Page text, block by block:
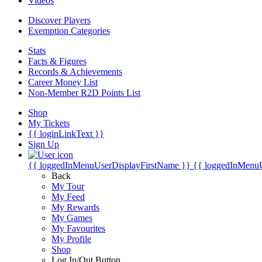
Discover Players
Exemption Categories
Stats
Facts & Figures
Records & Achievements
Career Money List
Non-Member R2D Points List
Shop
My Tickets
{{ loginLinkText }}
Sign Up
{{ loggedInMenuUserDisplayFirstName }} {{
Back
My Tour
My Feed
My Rewards
My Games
My Favourites
My Profile
Shop
Log In/Out Button